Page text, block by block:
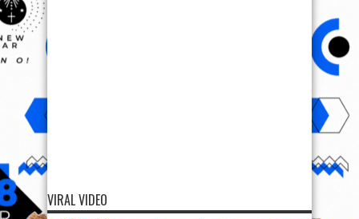
VIRAL VIDEO